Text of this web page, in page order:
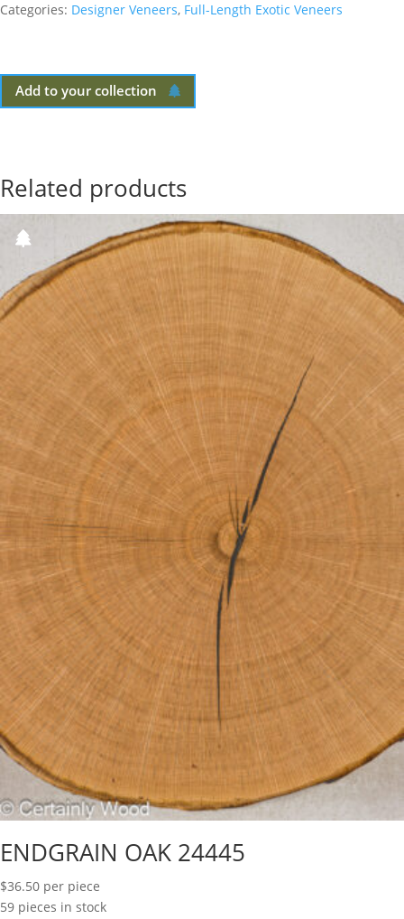
Categories: Designer Veneers, Full-Length Exotic Veneers
Add to your collection
Related products
ENDGRAIN OAK 24445
$36.50 per piece
59 pieces in stock